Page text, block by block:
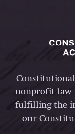
Constitutional
nonprofit law
fulfilling the
our